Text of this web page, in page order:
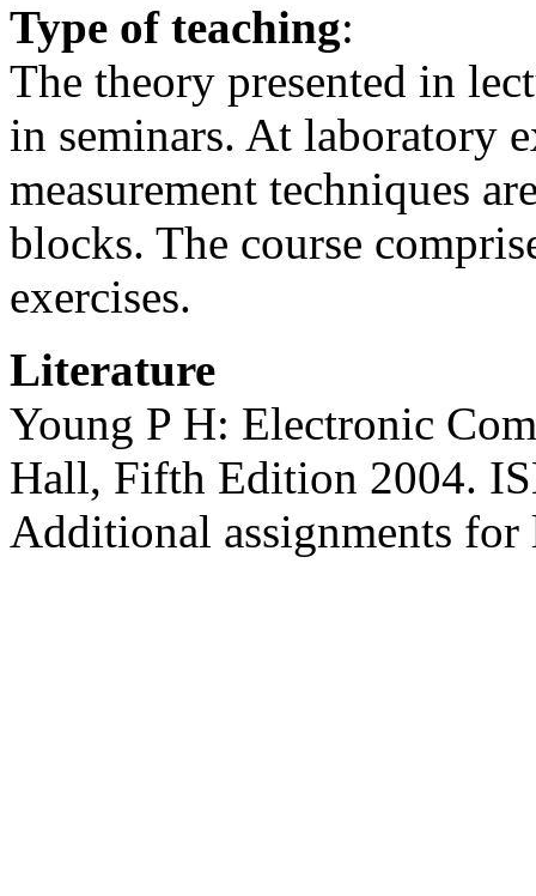
Type of teaching:
The theory presented in
in seminars. At laboratory
measurement techniques
blocks. The course
exercises.
Literature
Young P H: Electronic
Hall, Fifth Edition 2004.
Additional assignments